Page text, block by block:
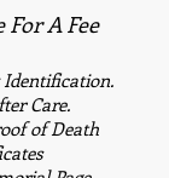
A Fee
Identification.
Care.
of Death